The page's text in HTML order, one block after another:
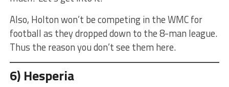
Also, Holton won’t be competing in the WMC for
football as they dropped down to the 8-man league.
Thus the reason you don’t see them here.
6) Hesperia